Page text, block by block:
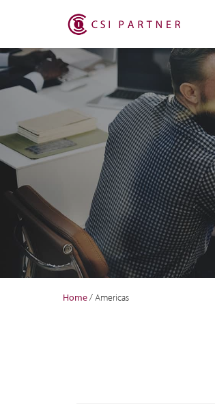
Home/Americas